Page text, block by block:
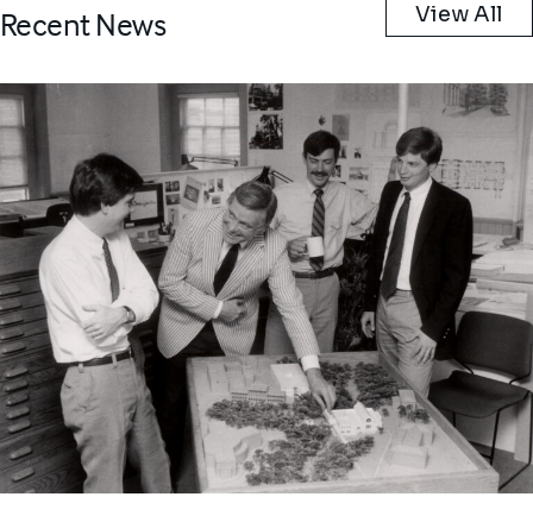
Recent News View All